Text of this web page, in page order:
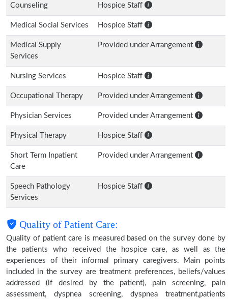
Counseling Hospice Staff
Medical Social Services Hospice Staff
Medical Supply
Services
Provided under Arrangement
Nursing Services Hospice Staff
Occupational Therapy Provided under Arrangement
Physician Services Provided under Arrangement
Physical Therapy Hospice Staff
Short Term Inpatient
Care
Provided under Arrangement
Speech Pathology
Services
Hospice Staff
Quality of Patient Care:
Quality of patient care is measured based on the survey done by
the patients who received the hospice care, as well as the
experiences of their informal primary caregivers. Main points
included in the survey are treatment preferences, beliefs/values
addressed (if desired by the patient), pain screening, pain
assessment, dyspnea screening, dyspnea treatment,patients